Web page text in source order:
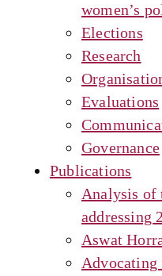
women’s
Elections
Research
Evaluations
Governance
Publications
Analysis of
addressing
Aswat